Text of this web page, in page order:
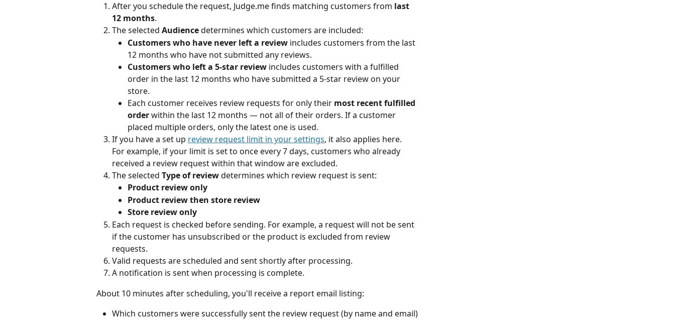
After you schedule the request, Judge.me finds matching customers from last
12 months.
The selected Audience determines which customers are included:
Customers who have never left a review includes customers from the last
12 months who have not submitted any reviews.
Customers who left a 5-star review includes customers with a fulfilled
order in the last 12 months who have submitted a 5-star review on your
store.
Each customer receives review requests for only their most recent fulfilled
order within the last 12 months — not all of their orders. If a customer
placed multiple orders, only the latest one is used.
If you have a set up review request limit in your settings, it also applies here.
For example, if your limit is set to once every 7 days, customers who already
received a review request within that window are excluded.
The selected Type of review determines which review request is sent:
Product review only
Product review then store review
Store review only
Each request is checked before sending. For example, a request will not be sent
if the customer has unsubscribed or the product is excluded from review
requests.
Valid requests are scheduled and sent shortly after processing.
A notification is sent when processing is complete.
About 10 minutes after scheduling, you'll receive a report email listing:
Which customers were successfully sent the review request (by name and email)